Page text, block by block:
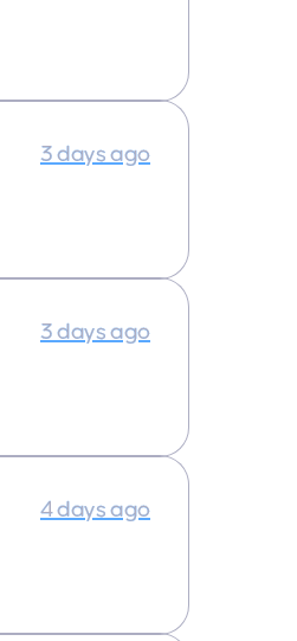
3 days ago
3 days ago
4 days ago